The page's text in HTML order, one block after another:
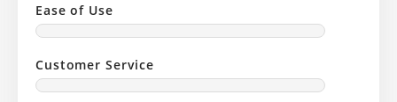
Ease of Use
Customer Service